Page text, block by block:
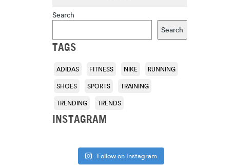
Search
Search
TAGS
ADIDAS FITNESS NIKE
RUNNING
SHOES
SPORTS
TRAINING
TRENDING
TRENDS
INSTAGRAM
Follow on Instagram